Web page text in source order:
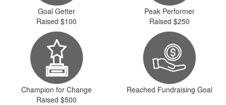
Goal Getter
Raised $100
Peak Performer
Raised $250
Champion for Change
Raised $500
Reached Fundraising Goal